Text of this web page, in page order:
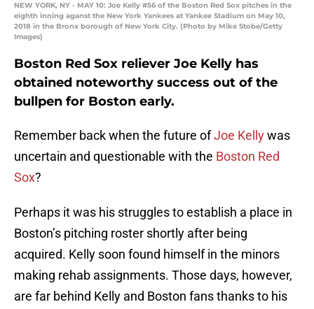
NEW YORK, NY - MAY 10: Joe Kelly #56 of the Boston Red Sox pitches in the
eighth inning aganst the New York Yankees at Yankee Stadium on May 10,
2018 in the Bronx borough of New York City. (Photo by Mike Stobe/Getty
Images)
Boston Red Sox reliever Joe Kelly has
obtained noteworthy success out of the
bullpen for Boston early.
Remember back when the future ofJoe Kellywas
uncertain and questionable with the Boston Red
Sox?
Perhaps it was his struggles to establish a place in
Boston’s pitching roster shortly after being
acquired. Kelly soon found himself in the minors
making rehab assignments. Those days, however,
are far behind Kelly and Boston fans thanks to his